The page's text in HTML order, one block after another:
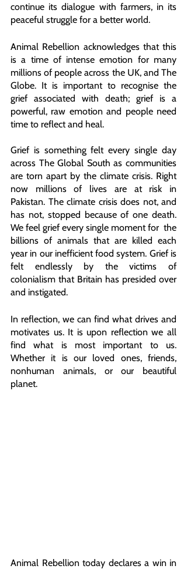
continue its dialogue with farmers, in its
peaceful struggle for a better world.
Animal Rebellion acknowledges that this
is a time of intense emotion for many
millions of people across the UK, and The
Globe. It is important to recognise the
grief associated with death; grief is a
powerful, raw emotion and people need
time to reflect and heal.
Grief is something felt every single day
across The Global South as communities
are torn apart by the climate crisis. Right
now millions of lives are at risk in
Pakistan. The climate crisis does not, and
has not, stopped because of one death.
We feel grief every single moment for  the
billions of animals that are killed each
year in our inefficient food system. Grief is
felt endlessly by the victims of
colonialism that Britain has presided over
and instigated.
In reflection, we can find what drives and
motivates us. It is upon reflection we all
find what is most important to us.
Whether it is our loved ones, friends,
nonhuman animals, or our beautiful
planet.
Animal Rebellion today declares a win in